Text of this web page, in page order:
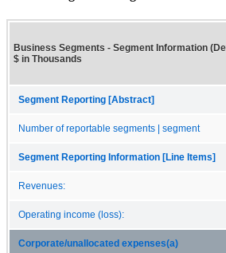
Business Segments - Segment Information
$ in Thousands
Segment Reporting [Abstract]
Number of reportable segments | segment
Segment Reporting Information [Line Items]
Revenues:
Operating income (loss):
Corporate/unallocated expenses(a)